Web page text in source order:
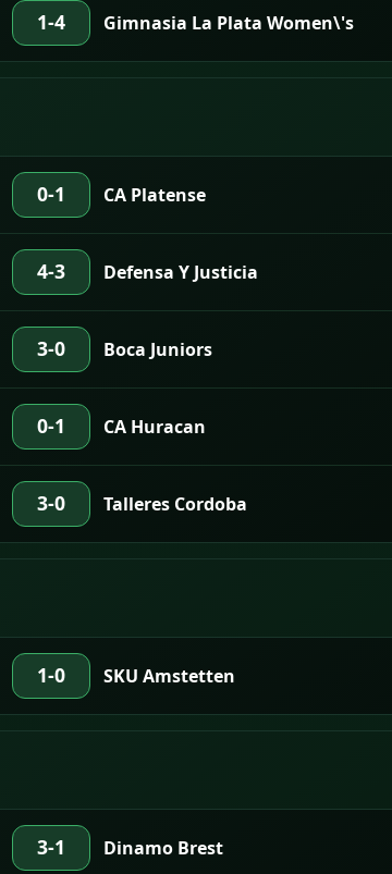
1-4 Gimnasia La Plata Women\'s
0-1 CA Platense
4-3 Defensa Y Justicia
3-0 Boca Juniors
0-1 CA Huracan
3-0 Talleres Cordoba
1-0 SKU Amstetten
3-1 Dinamo Brest